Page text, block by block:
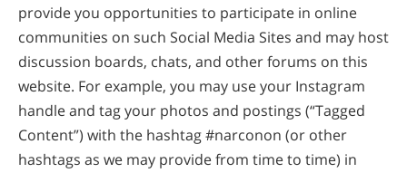
provide you opportunities to participate in online
communities on such Social Media Sites and may host
discussion boards, chats, and other forums on this
website. For example, you may use your Instagram
handle and tag your photos and postings (“Tagged
Content”) with the hashtag #narconon (or other
hashtags as we may provide from time to time) in